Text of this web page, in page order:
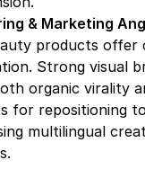
& Marketing
products offer
Strong visual
organic virality
for repositioning
multilingual